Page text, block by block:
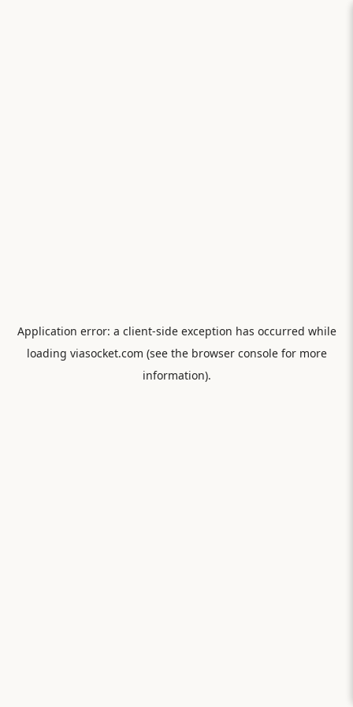
Application error: a client-side exception has occurred while
loading viasocket.com (see the browser consolefor more
information).